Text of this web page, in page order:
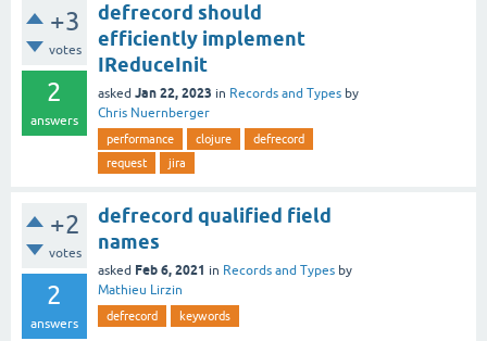
+3
votes
2
answers
defrecord should
efficiently implement
IReduceInit
asked Jan 22, 2023 in Records and Types by
Chris Nuernberger
performance clojure
defrecord
request
jira
+2
votes
2
answers
defrecord qualified field
names
asked Feb 6, 2021 in Records and Types by
Mathieu Lirzin
defrecord keywords